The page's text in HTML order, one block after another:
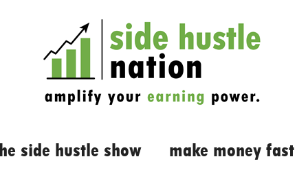
side hustle show make money fast